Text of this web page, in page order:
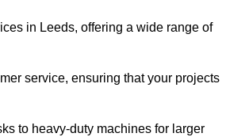
in Leeds, offering a wide range of
service, ensuring that your projects
to heavy-duty machines for larger